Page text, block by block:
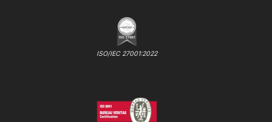
ISO/IEC 27001:2022